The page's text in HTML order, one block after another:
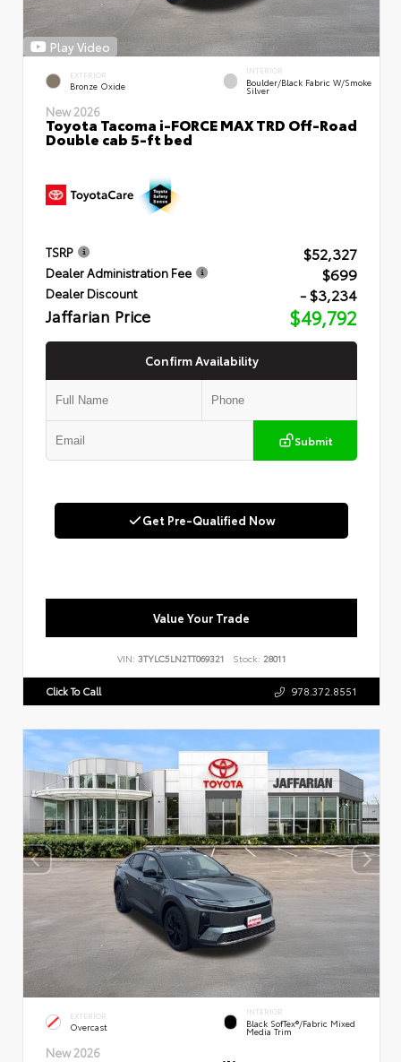
Play Video
EXTERIOR
Bronze Oxide
INTERIOR
Boulder/Black Fabric W/Smoke
Silver
New 2026
Toyota Tacoma i-FORCE MAX TRD Off-Road
Double cab 5-ft bed
TSRP $52,327
Dealer Administration Fee $699
Dealer Discount - $3,234
Jaffarian Price $49,792
Confirm Availability
Submit
Get Pre-Qualified Now
Value Your Trade
VIN: 3TYLC5LN2TT069321 Stock: 28011
Click To Call 978.372.8551
EXTERIOR
Overcast
INTERIOR
Black SofTex®/fabric Mixed
Media Trim
New 2026